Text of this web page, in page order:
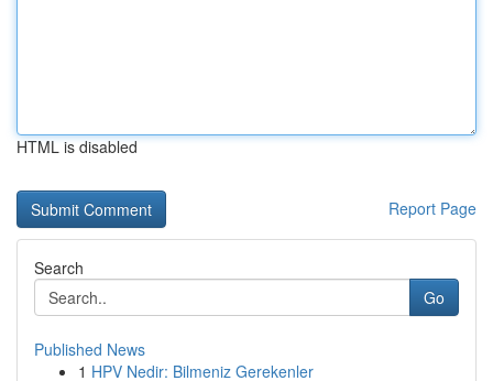
HTML is disabled
Report Page
Search
Go
Published News
1 HPV Nedir: Bilmeniz Gerekenler